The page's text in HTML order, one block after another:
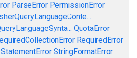
ParseError PermissionError
QuotaError
RequiredError
StatementError StringFormatError